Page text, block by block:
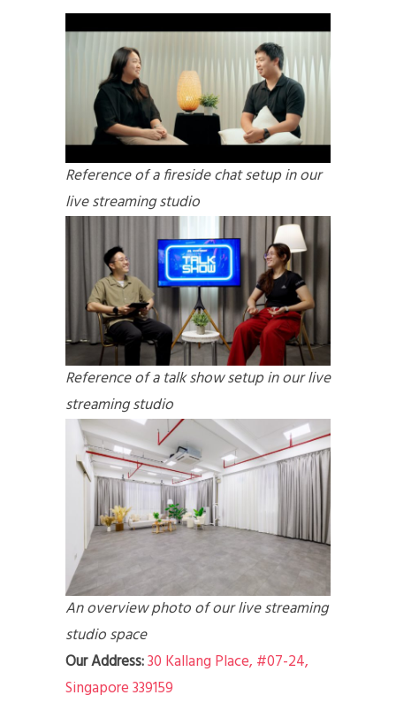
Reference of a fireside chat setup in our
live streaming studio
Reference of a talk show setup in our live
streaming studio
An overview photo of our live streaming
studio space
Our Address:30 Kallang Place, #07-24,
Singapore 339159